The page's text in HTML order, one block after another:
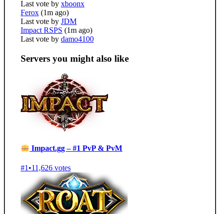
Last vote by xboonx
Ferox (1m ago)
Last vote by JDM
Impact RSPS (1m ago)
Last vote by damo4100
Servers you might also like
Impact.gg – #1 PvP & PvM
#1 •11,626 votes